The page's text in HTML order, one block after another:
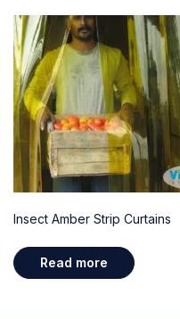
Insect Amber Strip Curtains
Read more